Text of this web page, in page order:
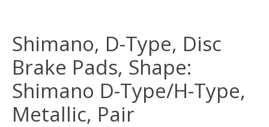
Shimano, D-Type, Disc
Brake Pads, Shape:
Shimano D-Type/H-Type,
Metallic, Pair